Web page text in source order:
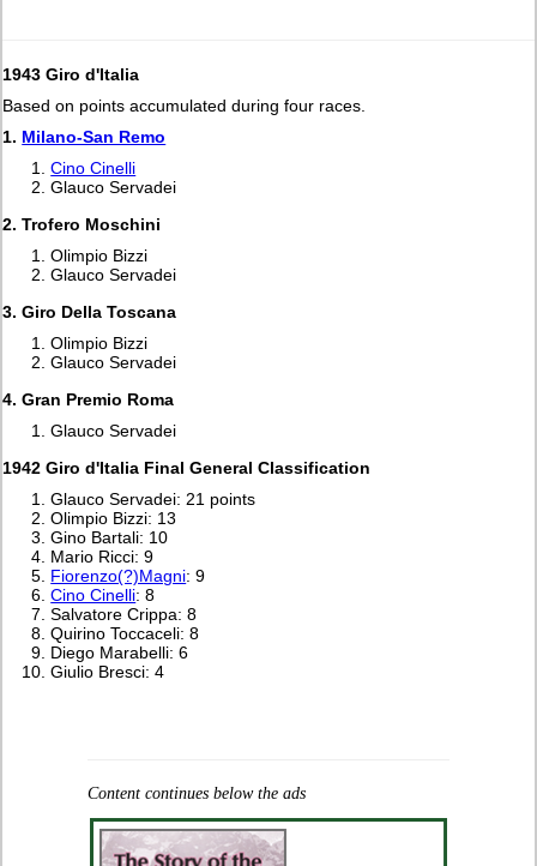
1943 Giro d'Italia
Based on points accumulated during four races.
1. Milano-San Remo
Cino Cinelli
Glauco Servadei
2. Trofero Moschini
Olimpio Bizzi
Glauco Servadei
3. Giro Della Toscana
Olimpio Bizzi
Glauco Servadei
4. Gran Premio Roma
Glauco Servadei
1942 Giro d'Italia Final General Classification
Glauco Servadei: 21 points
Olimpio Bizzi: 13
Gino Bartali: 10
Mario Ricci: 9
Fiorenzo(?)Magni: 9
Cino Cinelli: 8
Salvatore Crippa: 8
Quirino Toccaceli: 8
Diego Marabelli: 6
Giulio Bresci: 4
Content continues below the ads